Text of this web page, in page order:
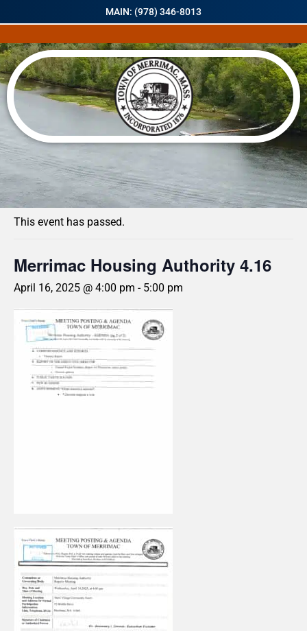
MAIN: (978) 346-8013
« All Events
This event has passed.
Merrimac Housing Authority 4.16
April 16, 2025 @ 4:00 pm - 5:00 pm